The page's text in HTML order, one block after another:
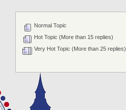
Normal Topic
Hot Topic (More than 15 replies)
Very Hot Topic (More than 25 replies)